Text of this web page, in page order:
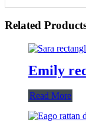
Related
Emily
Read More